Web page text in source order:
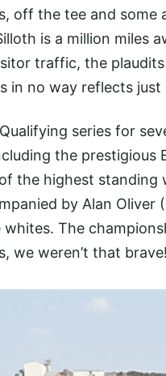
off the tee and
is a million miles
traffic, the
in no way reflects
series for
the
the highest
by Alan Oliver
The
we weren’t that brave!